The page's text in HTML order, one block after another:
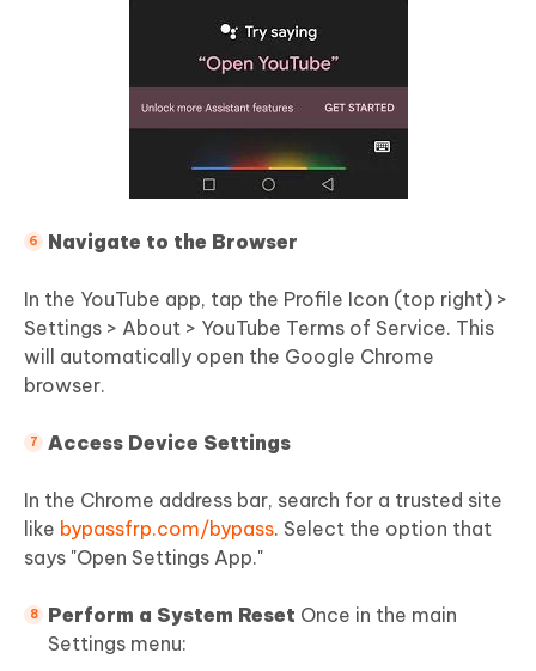
Navigate to the Browser
In the YouTube app, tap the Profile Icon (top right) >
Settings > About > YouTube Terms of Service. This
will automatically open the Google Chrome
browser.
Access Device Settings
In the Chrome address bar, search for a trusted site
like bypassfrp.com/bypass. Select the option that
says "Open Settings App."
Perform a System Reset Once in the main
Settings menu: